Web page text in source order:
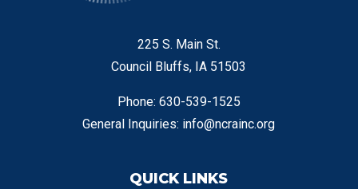
225 S. Main St.
Council Bluffs, IA 51503
Phone: 630-539-1525
General Inquiries: info@ncrainc.org
QUICK LINKS